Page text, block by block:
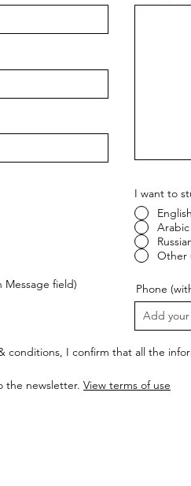
Message field)
I want to
English
Arabic
Other
Phone
conditions, I confirm that all the
the newsletter. View terms of use